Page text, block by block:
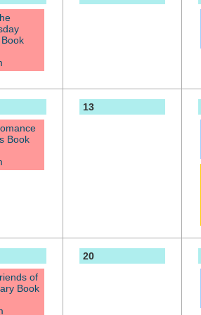
Book
13
of
Book
20